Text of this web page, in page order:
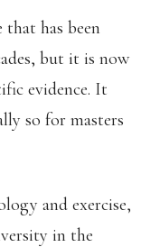
has been
but it is now
evidence. It
so for masters
and exercise,
in the